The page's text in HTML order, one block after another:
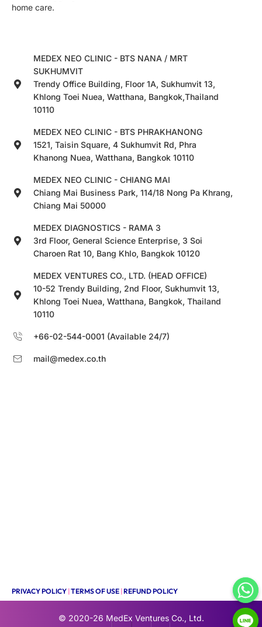
home care.
MEDEX NEO CLINIC - BTS NANA / MRT
SUKHUMVIT
Trendy Office Building, Floor 1A, Sukhumvit 13,
Khlong Toei Nuea, Watthana, Bangkok,Thailand
10110
MEDEX NEO CLINIC - BTS PHRAKHANONG
1521, Taisin Square, 4 Sukhumvit Rd, Phra
Khanong Nuea, Watthana, Bangkok 10110
MEDEX NEO CLINIC - CHIANG MAI
Chiang Mai Business Park, 114/18 Nong Pa Khrang,
Chiang Mai 50000
MEDEX DIAGNOSTICS - RAMA 3
3rd Floor, General Science Enterprise, 3 Soi
Charoen Rat 10, Bang Khlo, Bangkok 10120
MEDEX VENTURES CO., LTD. (HEAD OFFICE)
10-52 Trendy Building, 2nd Floor, Sukhumvit 13,
Khlong Toei Nuea, Watthana, Bangkok, Thailand
10110
+66-02-544-0001 (Available 24/7)
mail@medex.co.th
PRIVACY POLICY |TERMS OF USE |REFUND POLICY
© 2020-26 MedEx Ventures Co., Ltd.